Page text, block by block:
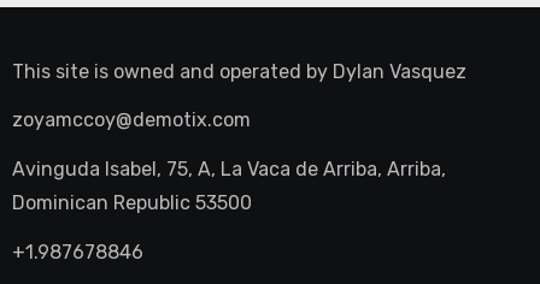
This site is owned and operated by Dylan Vasquez
zoyamccoy@demotix.com
Avinguda Isabel, 75, A, La Vaca de Arriba, Arriba,
Dominican Republic 53500
+1.987678846